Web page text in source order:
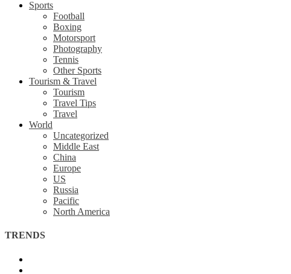
Sports
Football
Boxing
Motorsport
Photography
Tennis
Other Sports
Tourism & Travel
Tourism
Travel Tips
Travel
World
Uncategorized
Middle East
China
Europe
US
Russia
Pacific
North America
TRENDS